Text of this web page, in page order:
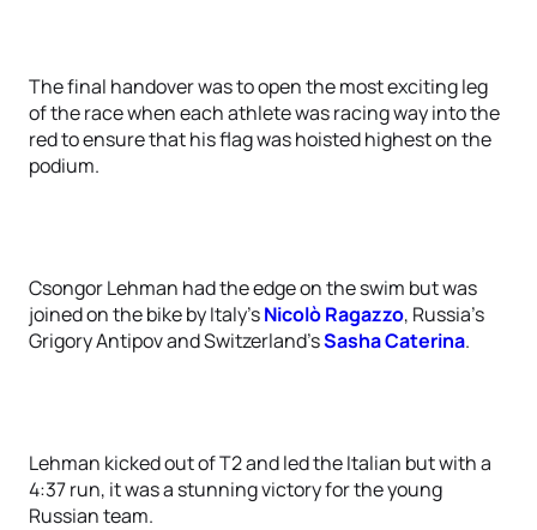
The final handover was to open the most exciting leg
of the race when each athlete was racing way into the
red to ensure that his flag was hoisted highest on the
podium.
Csongor Lehman had the edge on the swim but was
joined on the bike by Italy’sNicolò Ragazzo, Russia’s
Grigory Antipov and Switzerland’sSasha Caterina.
Lehman kicked out of T2 and led the Italian but with a
4:37 run, it was a stunning victory for the young
Russian team.